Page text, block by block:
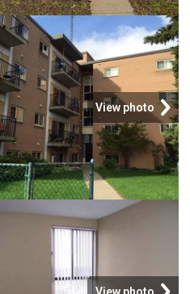
View photo